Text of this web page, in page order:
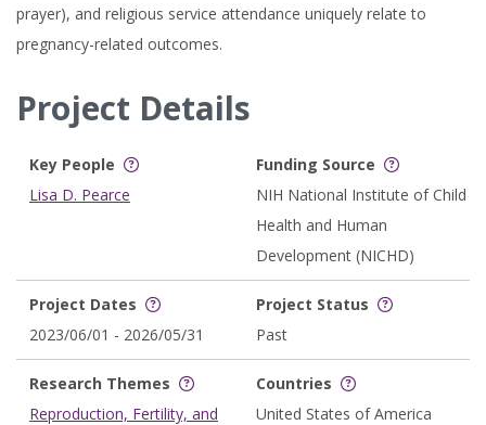
prayer), and religious service attendance uniquely relate to
pregnancy-related outcomes.
Project Details
Key People
Lisa D. Pearce
Funding Source
NIH National Institute of Child
Health and Human
Development (NICHD)
Project Dates
2023/06/01 - 2026/05/31
Project Status
Past
Research Themes
Reproduction, Fertility, and
Countries
United States of America